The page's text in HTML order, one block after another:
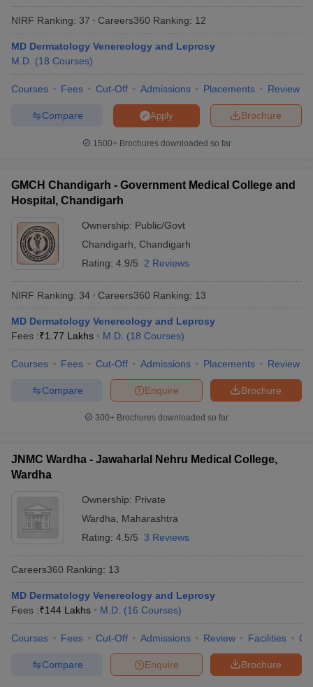
NIRF Ranking: 37 Careers360 Ranking: 12
MD Dermatology Venereology and Leprosy
M.D. (18 Courses)
Courses Fees Cut-Off Admissions Placements Review
Brochure
Apply
Compare
1500+Brochures downloaded so far
GMCH Chandigarh - Government Medical College and
Hospital, Chandigarh
Ownership: Public/Govt
Chandigarh
Chandigarh
Rating: 4.9/5 2 Reviews
NIRF Ranking: 34 Careers360 Ranking: 13
MD Dermatology Venereology and Leprosy
Fees :₹1.77 Lakhs M.D. (18 Courses)
Courses Fees Cut-Off Admissions Placements Review
Brochure
Enquire
Compare
300+ Brochures downloaded so far
JNMC Wardha - Jawaharlal Nehru Medical College,
Wardha
Ownership: Private
Wardha
Maharashtra
Rating: 4.5/5 3 Reviews
Careers360 Ranking: 13
MD Dermatology Venereology and Leprosy
Fees :₹144 Lakhs M.D. (16 Courses)
Courses Fees Cut-Off Admissions Review Facilities
Brochure
Enquire
Compare